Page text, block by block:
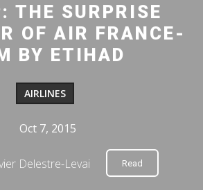
THE SURPRISE
OF AIR FRANCE-
BY ETIHAD
AIRLINES
Oct 7, 2015
Delestre-Levai Read